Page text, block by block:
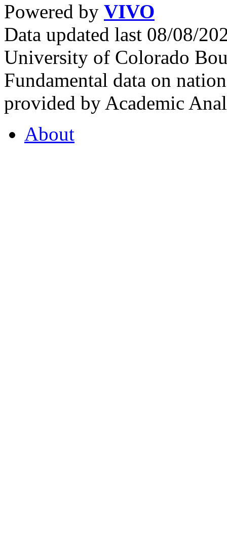
Powered by VIVO
Data updated last 08/08/
University of Colorado
Fundamental data on
provided by Academic
About